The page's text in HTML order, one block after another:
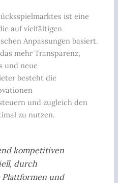
ist eine
auf vielfältigen
Anpassungen basiert.
mehr Transparenz,
und neue
besteht die
und zugleich den
zu nutzen.
kompetitiven
durch
und